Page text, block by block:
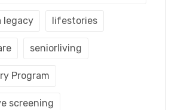
legacy lifestories
seniorliving
Program
screening